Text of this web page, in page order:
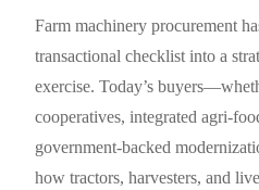
Farm machinery procurement
transactional checklist into a
exercise. Today’s
cooperatives, integrated agri-
government-backed
how tractors, harvesters, and